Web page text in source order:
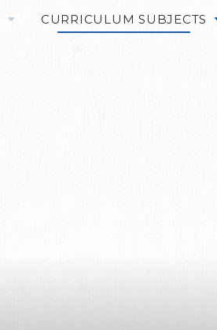
CURRICULUM SUBJECTS